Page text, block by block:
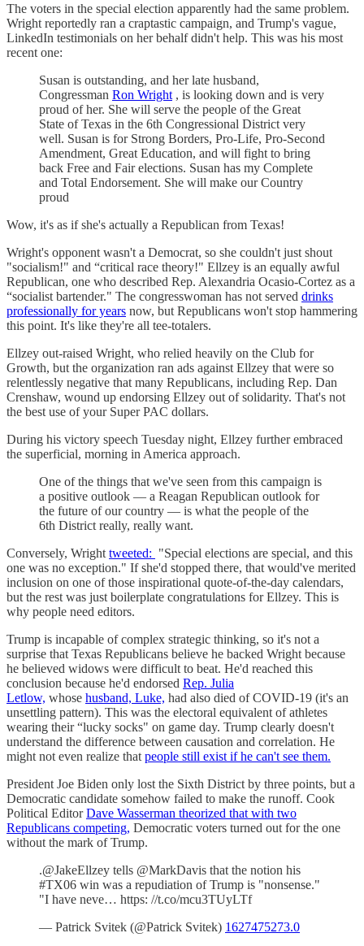
The voters in the special election apparently had the same problem.
Wright reportedly ran a craptastic campaign, and Trump's vague,
LinkedIn testimonials on her behalf didn't help. This was his most
recent one:
Susan is outstanding, and her late husband,
Congressman Ron Wright , is looking down and is very
proud of her. She will serve the people of the Great
State of Texas in the 6th Congressional District very
well. Susan is for Strong Borders, Pro-Life, Pro-Second
Amendment, Great Education, and will fight to bring
back Free and Fair elections. Susan has my Complete
and Total Endorsement. She will make our Country
proud
Wow, it's as if she's actually a Republican from Texas!
Wright's opponent wasn't a Democrat, so she couldn't just shout
"socialism!" and “critical race theory!" Ellzey is an equally awful
Republican, one who described Rep. Alexandria Ocasio-Cortez as a
“socialist bartender." The congresswoman has not served drinks
professionally for years now, but Republicans won't stop hammering
this point. It's like they're all tee-totalers.
Ellzey out-raised Wright, who relied heavily on the Club for
Growth, but the organization ran ads against Ellzey that were so
relentlessly negative that many Republicans, including Rep. Dan
Crenshaw, wound up endorsing Ellzey out of solidarity. That's not
the best use of your Super PAC dollars.
During his victory speech Tuesday night, Ellzey further embraced
the superficial, morning in America approach.
One of the things that we've seen from this campaign is
a positive outlook — a Reagan Republican outlook for
the future of our country — is what the people of the
6th District really, really want.
Conversely, Wright tweeted: "Special elections are special, and this
one was no exception." If she'd stopped there, that would've merited
inclusion on one of those inspirational quote-of-the-day calendars,
but the rest was just boilerplate congratulations for Ellzey. This is
why people need editors.
Trump is incapable of complex strategic thinking, so it's not a
surprise that Texas Republicans believe he backed Wright because
he believed widows were difficult to beat. He'd reached this
conclusion because he'd endorsed Rep. Julia
Letlow, whose husband, Luke, had also died of COVID-19 (it's an
unsettling pattern). This was the electoral equivalent of athletes
wearing their “lucky socks" on game day. Trump clearly doesn't
understand the difference between causation and correlation. He
might not even realize that people still exist if he can't see them.
President Joe Biden only lost the Sixth District by three points, but a
Democratic candidate somehow failed to make the runoff. Cook
Political EditorDave Wasserman theorized that with two
Republicans competing, Democratic voters turned out for the one
without the mark of Trump.
.@JakeEllzey tells @MarkDavis that the notion his
#TX06 win was a repudiation of Trump is "nonsense."
"I have neve… https: //t.co/mcu3TUyLTf
— Patrick Svitek (@Patrick Svitek) 1627475273.0